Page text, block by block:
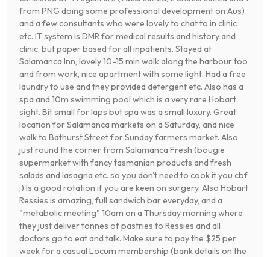
from PNG doing some professional development on Aus)
and a few consultants who were lovely to chat to in clinic
etc. IT system is DMR for medical results and history and
clinic, but paper based for all inpatients. Stayed at
Salamanca Inn, lovely 10-15 min walk along the harbour too
and from work, nice apartment with some light. Had a free
laundry to use and they provided detergent etc. Also has a
spa and 10m swimming pool which is a very rare Hobart
sight. Bit small for laps but spa was a small luxury. Great
location for Salamanca markets on a Saturday, and nice
walk to Bathurst Street for Sunday farmers market. Also
just round the corner from Salamanca Fresh (bougie
supermarket with fancy tasmanian products and fresh
salads and lasagna etc. so you don't need to cook it you cbf
;) Is a good rotation if you are keen on surgery. Also Hobart
Ressies is amazing, full sandwich bar everyday, and a
"metabolic meeting" 10am on a Thursday morning where
they just deliver tonnes of pastries to Ressies and all
doctors go to eat and talk. Make sure to pay the $25 per
week for a casual Locum membership (bank details on the